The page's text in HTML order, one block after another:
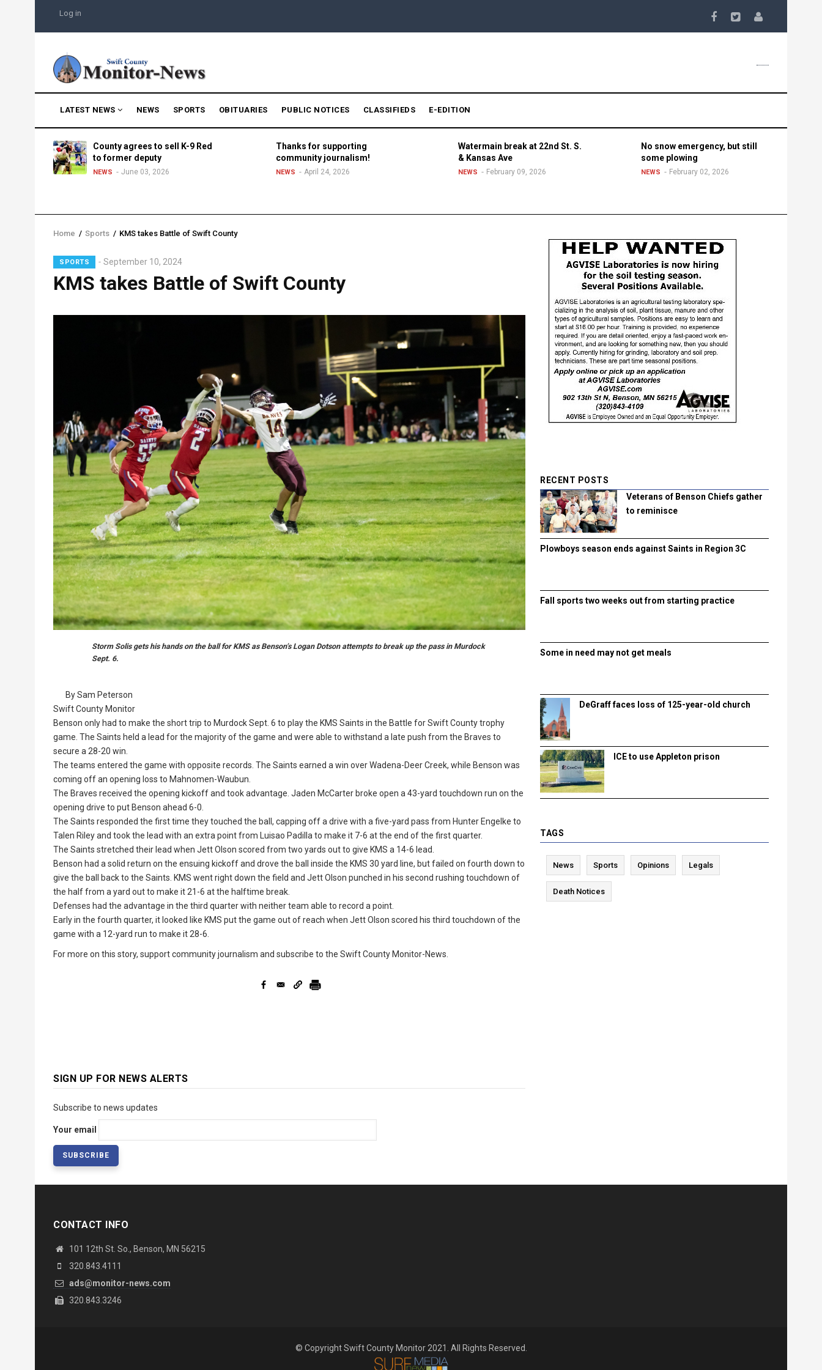
main
USER
MENU
Log in
NAVIGATION
LATEST NEWS NEWS SPORTS OBITUARIES PUBLIC NOTICES CLASSIFIEDS E-EDITION
County agrees to sell K-9 Red
to former deputy
NEWS June 03, 2026
Thanks for supporting
community journalism!
NEWS April 24, 2026
Watermain break at 22nd St. S.
& Kansas Ave
NEWS February 09, 2026
No snow emergency, but still
some plowing
NEWS February 02, 2026
Breadcrumb
Home / Sports / KMS takes Battle of Swift County
SPORTS September 10, 2024
KMS takes Battle of Swift County
Storm Solis gets his hands on the ball for KMS as Benson’s Logan Dotson attempts to break up the pass in Murdock
Sept. 6.
By Sam Peterson
Swift County Monitor
Benson only had to make the short trip to Murdock Sept. 6 to play the KMS Saints in the Battle for Swift County trophy
game. The Saints held a lead for the majority of the game and were able to withstand a late push from the Braves to
secure a 28-20 win.
The teams entered the game with opposite records. The Saints earned a win over Wadena-Deer Creek, while Benson was
coming off an opening loss to Mahnomen-Waubun.
The Braves received the opening kickoff and took advantage. Jaden McCarter broke open a 43-yard touchdown run on the
opening drive to put Benson ahead 6-0.
The Saints responded the first time they touched the ball, capping off a drive with a five-yard pass from Hunter Engelke to
Talen Riley and took the lead with an extra point from Luisao Padilla to make it 7-6 at the end of the first quarter.
The Saints stretched their lead when Jett Olson scored from two yards out to give KMS a 14-6 lead.
Benson had a solid return on the ensuing kickoff and drove the ball inside the KMS 30 yard line, but failed on fourth down to
give the ball back to the Saints. KMS went right down the field and Jett Olson punched in his second rushing touchdown of
the half from a yard out to make it 21-6 at the halftime break.
Defenses had the advantage in the third quarter with neither team able to record a point.
Early in the fourth quarter, it looked like KMS put the game out of reach when Jett Olson scored his third touchdown of the
game with a 12-yard run to make it 28-6.
For more on this story, support community journalism and subscribe to the Swift County Monitor-News.
SIGN UP FOR NEWS ALERTS
Subscribe to news updates
Your email
RECENT POSTS
Veterans of Benson Chiefs gather
to reminisce
Plowboys season ends against Saints in Region 3C
Fall sports two weeks out from starting practice
Some in need may not get meals
DeGraff faces loss of 125-year-old church
ICE to use Appleton prison
TAGS
News Sports Opinions Legals
Death Notices
CONTACT INFO
101 12th St. So., Benson, MN 56215
320.843.4111
ads@monitor-news.com
320.843.3246
© Copyright Swift County Monitor 2021. All Rights Reserved.